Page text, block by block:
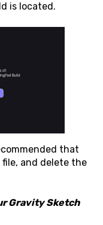
is located.
that
and delete the
Gravity Sketch